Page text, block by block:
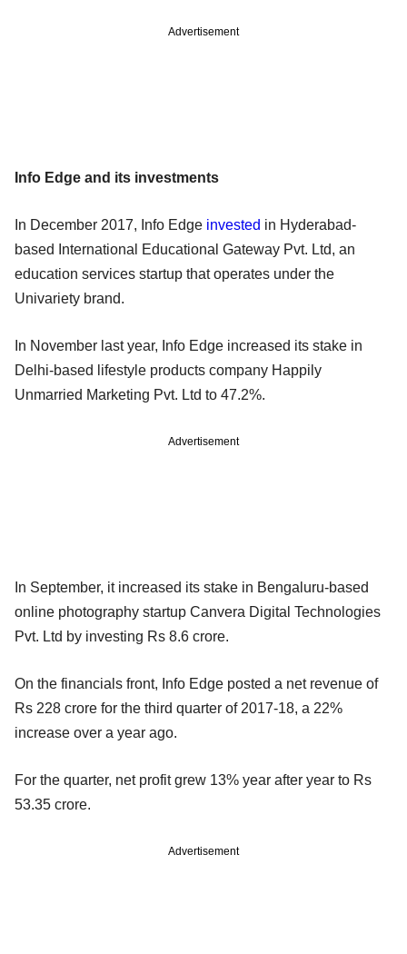
Advertisement
Info Edge and its investments
In December 2017, Info Edge invested in Hyderabad-
based International Educational Gateway Pvt. Ltd, an
education services startup that operates under the
Univariety brand.
In November last year, Info Edge increased its stake in
Delhi-based lifestyle products company Happily
Unmarried Marketing Pvt. Ltd to 47.2%.
Advertisement
In September, it increased its stake in Bengaluru-based
online photography startup Canvera Digital Technologies
Pvt. Ltd by investing Rs 8.6 crore.
On the financials front, Info Edge posted a net revenue of
Rs 228 crore for the third quarter of 2017-18, a 22%
increase over a year ago.
For the quarter, net profit grew 13% year after year to Rs
53.35 crore.
Advertisement